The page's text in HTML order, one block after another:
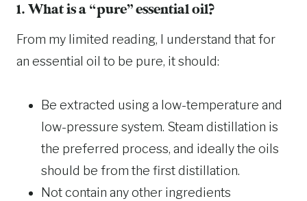
1. What is a “pure” essential oil?
From my limited reading, I understand that for
an essential oil to be pure, it should:
Be extracted using a low-temperature and
low-pressure system. Steam distillation is
the preferred process, and ideally the oils
should be from the first distillation.
Not contain any other ingredients